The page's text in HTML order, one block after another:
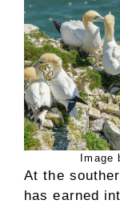
Image
At the
has earned